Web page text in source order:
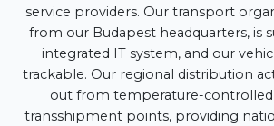
service providers. Our transport
from our Budapest headquarters, is
integrated IT system, and our
trackable. Our regional distribution
out from temperature-
transshipment points, providing